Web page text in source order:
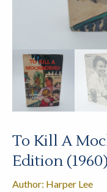
To Kill A
Edition
Author: Harper Lee